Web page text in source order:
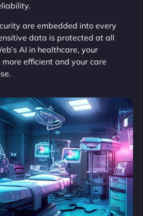
are embedded into every
data is protected at all
AI in healthcare, your
efficient and your care